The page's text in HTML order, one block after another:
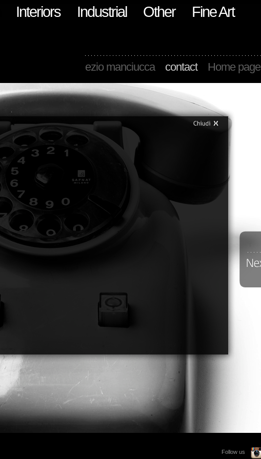
Interiors Industrial Other Fine Art
ezio manciucca contact Home page
Follow us